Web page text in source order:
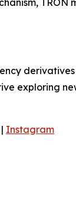
exploring
| Instagram